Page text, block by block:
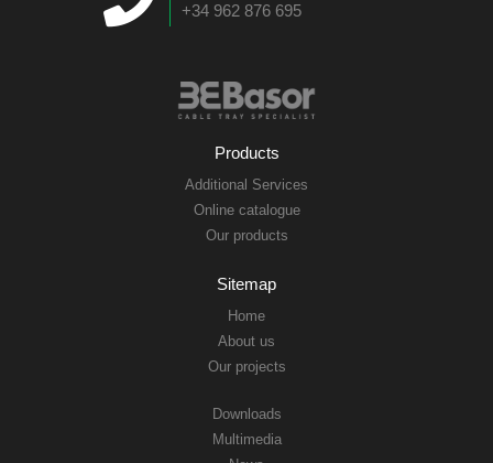
+34 962 876 695
Products
Additional Services
Online catalogue
Our products
Sitemap
Home
About us
Our projects
Downloads
Multimedia